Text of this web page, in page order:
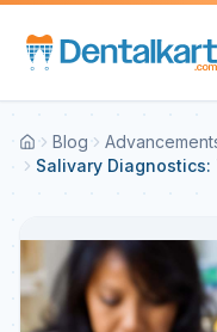
Blog
Salivary Diagnostics: